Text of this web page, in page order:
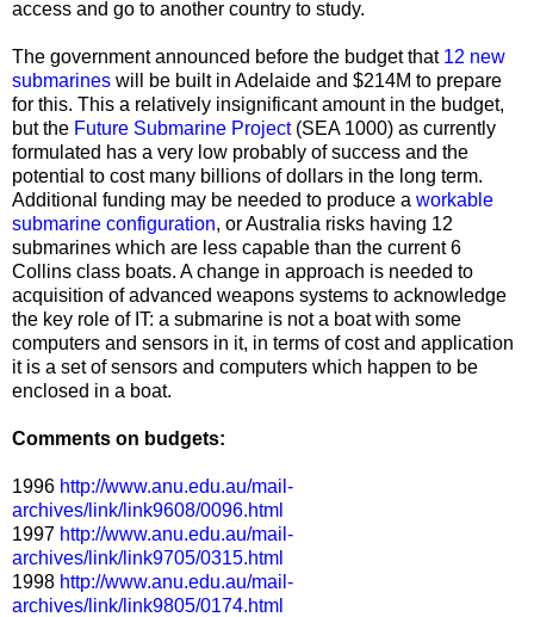
access and go to another country to study.
The government announced before the budget that 12 new
submarines will be built in Adelaide and $214M to prepare
for this. This a relatively insignificant amount in the budget,
but the Future Submarine Project(SEA 1000) as currently
formulated has a very low probably of success and the
potential to cost many billions of dollars in the long term.
Additional funding may be needed to produce a workable
submarine configuration, or Australia risks having 12
submarines which are less capable than the current 6
Collins class boats. A change in approach is needed to
acquisition of advanced weapons systems to acknowledge
the key role of IT: a submarine is not a boat with some
computers and sensors in it, in terms of cost and application
it is a set of sensors and computers which happen to be
enclosed in a boat.
Comments on budgets:
1996 http://www.anu.edu.au/mail-
archives/link/link9608/0096.html
1997 http://www.anu.edu.au/mail-
archives/link/link9705/0315.html
1998 http://www.anu.edu.au/mail-
archives/link/link9805/0174.html